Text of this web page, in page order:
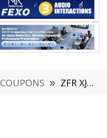
COUPONS » ZFR XJ2 MINI RC Drone Review-Redefine Portable FPV Flying-The Sky in Your Pocket